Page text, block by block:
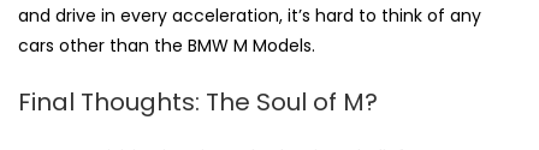
and drive in every acceleration, it’s hard to think of any
cars other than the BMW M Models.
Final Thoughts: The Soul of M?